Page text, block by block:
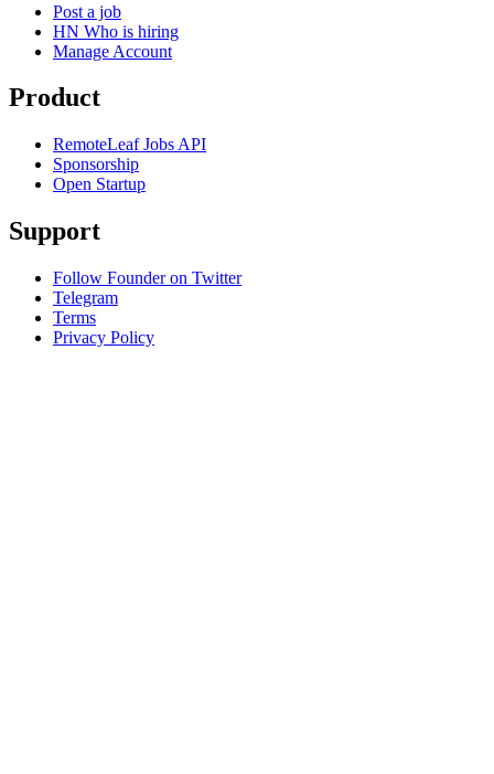
Post a job
HN Who is hiring
Manage Account
Product
RemoteLeaf Jobs API
Sponsorship
Open Startup
Support
Follow Founder on Twitter
Telegram
Terms
Privacy Policy